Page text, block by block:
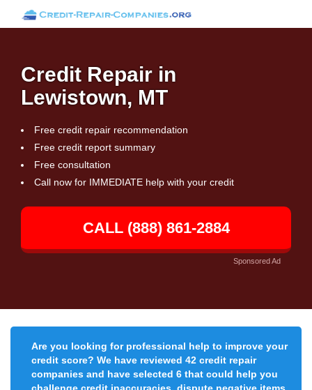
Credit Repair in
Lewistown, MT
Free credit repair recommendation
Free credit report summary
Free consultation
Call now for IMMEDIATE help with your credit
CALL (888) 861-2884
Sponsored Ad
Are you looking for professional help to improve your
credit score? We have reviewed 42 credit repair
companies and have selected 6 that could help you